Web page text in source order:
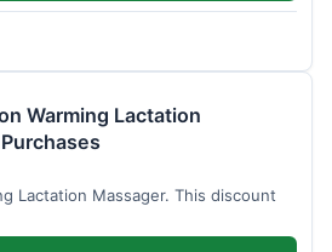
Warming Lactation
Lactation Massager. This discount